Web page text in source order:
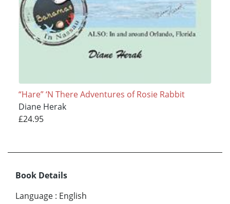
“Hare” ‘N There Adventures of Rosie Rabbit
Diane Herak
£24.95
Book Details
Language : English